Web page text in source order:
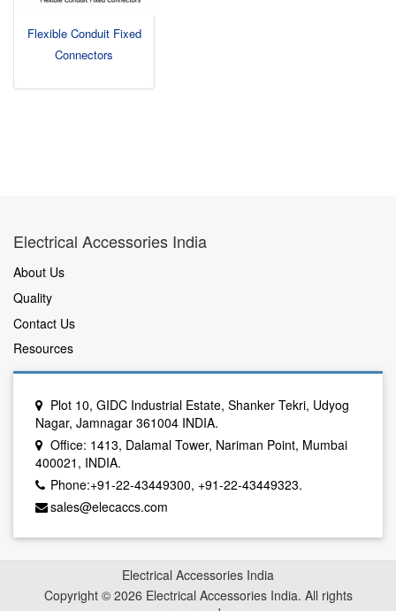
Flexible Conduit Fixed
Connectors
Electrical Accessories India
About Us
Quality
Contact Us
Resources
Plot 10, GIDC Industrial Estate, Shanker Tekri, Udyog
Nagar, Jamnagar 361004 INDIA.
Office: 1413, Dalamal Tower, Nariman Point, Mumbai
400021, INDIA.
Phone:+91-22-43449300, +91-22-43449323.
sales@elecaccs.com
Electrical Accessories India
Copyright © 2026 Electrical Accessories India. All rights